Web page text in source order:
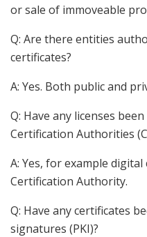
or sale of immoveable
Q: Are there entities
certificates?
A: Yes. Both public and
Q: Have any licenses
Certification Authorities
A: Yes, for example
Certification Authority.
Q: Have any certificates
signatures (PKI)?